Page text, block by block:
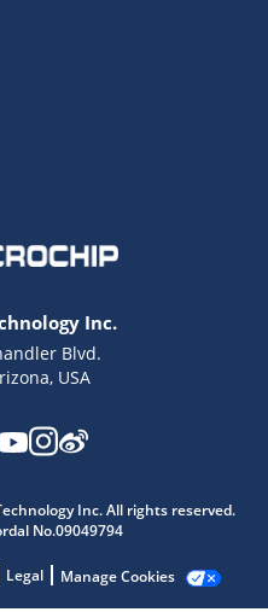
Inc.
Blvd.
USA
Inc. All rights reserved.
No.09049794
Legal Manage Cookies